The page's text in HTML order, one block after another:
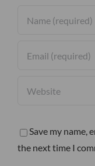
Save my name,
the next time I